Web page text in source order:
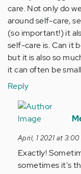
care. Not only do
around self-care,
(so important!) it
self-care is. Can it
but it is also so
it can often be
Reply
In
reply
I
love
your
April, 1 2021 at
Exactly!
sometimes it's